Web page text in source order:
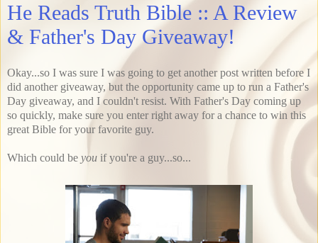
He Reads Truth Bible :: A Review
& Father's Day Giveaway!
Okay...so I was sure I was going to get another post written before I
did another giveaway, but the opportunity came up to run a Father's
Day giveaway, and I couldn't resist. With Father's Day coming up
so quickly, make sure you enter right away for a chance to win this
great Bible for your favorite guy.
Which could be you if you're a guy...so...